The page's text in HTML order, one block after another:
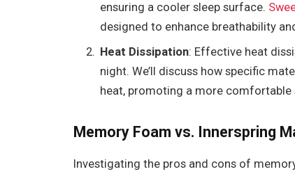
ensuring a cooler sleep surface.
designed to enhance breathability
Heat Dissipation: Effective heat
night. We’ll discuss how specific
heat, promoting a more comfortable
Memory Foam vs. Innerspring
Investigating the pros and cons of